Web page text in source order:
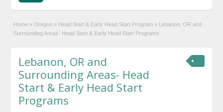
Home » Oregon » Head Start & Early Head Start Program » Lebanon, OR and
Surrounding Areas- Head Start & Early Head Start Programs
Lebanon, OR and
Surrounding Areas- Head
Start & Early Head Start
Programs